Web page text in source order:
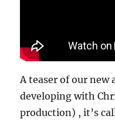
A teaser of our new
developing with
production) , it’s